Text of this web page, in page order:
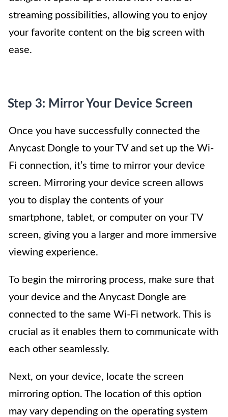
streaming possibilities, allowing you to enjoy
your favorite content on the big screen with
ease.
Step 3: Mirror Your Device Screen
Once you have successfully connected the
Anycast Dongle to your TV and set up the Wi-
Fi connection, it’s time to mirror your device
screen. Mirroring your device screen allows
you to display the contents of your
smartphone, tablet, or computer on your TV
screen, giving you a larger and more immersive
viewing experience.
To begin the mirroring process, make sure that
your device and the Anycast Dongle are
connected to the same Wi-Fi network. This is
crucial as it enables them to communicate with
each other seamlessly.
Next, on your device, locate the screen
mirroring option. The location of this option
may vary depending on the operating system